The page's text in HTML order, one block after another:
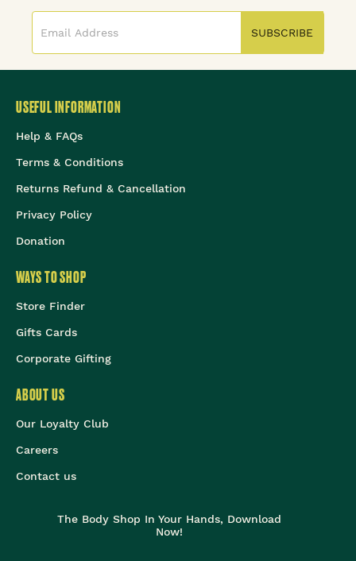
SUBSCRIBE
USEFUL INFORMATION
Help & FAQs
Terms & Conditions
Returns Refund & Cancellation
Privacy Policy
Donation
WAYS TO SHOP
Store Finder
Gifts Cards
Corporate Gifting
ABOUT US
Our Loyalty Club
Careers
Contact us
The Body Shop In Your Hands, Download
Now!